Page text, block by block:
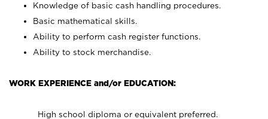
Knowledge of basic cash handling procedures.
Basic mathematical skills.
Ability to perform cash register functions.
Ability to stock merchandise.
WORK EXPERIENCE and/or EDUCATION:
High school diploma or equivalent preferred.